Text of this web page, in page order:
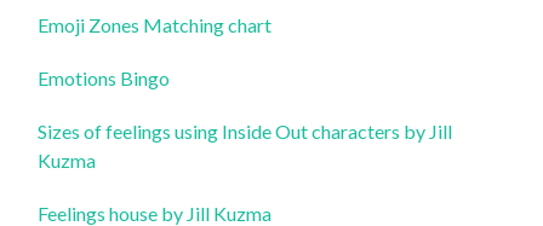
Emoji Zones Matching chart
Emotions Bingo
Sizes of feelings using Inside Out characters by Jill
Kuzma
Feelings house by Jill Kuzma